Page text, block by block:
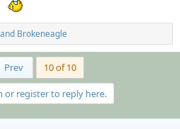
and Brokeneagle
Prev 10 of 10
or register to reply here.